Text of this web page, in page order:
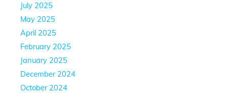
July 2025
May 2025
April 2025
February 2025
January 2025
December 2024
October 2024